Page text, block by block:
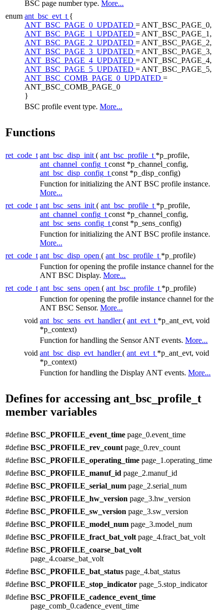
BSC page number type. More...
enum ant_bsc_evt_t {
ANT_BSC_PAGE_0_UPDATED = ANT_BSC_PAGE_0,
ANT_BSC_PAGE_1_UPDATED = ANT_BSC_PAGE_1,
ANT_BSC_PAGE_2_UPDATED = ANT_BSC_PAGE_2,
ANT_BSC_PAGE_3_UPDATED = ANT_BSC_PAGE_3,
ANT_BSC_PAGE_4_UPDATED = ANT_BSC_PAGE_4,
ANT_BSC_PAGE_5_UPDATED = ANT_BSC_PAGE_5,
ANT_BSC_COMB_PAGE_0_UPDATED =
ANT_BSC_COMB_PAGE_0
}
BSC profile event type. More...
Functions
ret_code_t ant_bsc_disp_init ( ant_bsc_profile_t *p_profile,
ant_channel_config_t const *p_channel_config,
ant_bsc_disp_config_t const *p_disp_config)
Function for initializing the ANT BSC profile instance.
More...
ret_code_t ant_bsc_sens_init ( ant_bsc_profile_t *p_profile,
ant_channel_config_t const *p_channel_config,
ant_bsc_sens_config_t const *p_sens_config)
Function for initializing the ANT BSC profile instance.
More...
ret_code_t ant_bsc_disp_open ( ant_bsc_profile_t *p_profile)
Function for opening the profile instance channel for the
ANT BSC Display. More...
ret_code_t ant_bsc_sens_open ( ant_bsc_profile_t *p_profile)
Function for opening the profile instance channel for the
ANT BSC Sensor. More...
void ant_bsc_sens_evt_handler( ant_evt_t *p_ant_evt, void
*p_context)
Function for handling the Sensor ANT events. More...
void ant_bsc_disp_evt_handler( ant_evt_t *p_ant_evt, void
*p_context)
Function for handling the Display ANT events. More...
Defines for accessing ant_bsc_profile_t
member variables
#define BSC_PROFILE_event_time page_0.event_time
#define BSC_PROFILE_rev_count page_0.rev_count
#define BSC_PROFILE_operating_time page_1.operating_time
#define BSC_PROFILE_manuf_id page_2.manuf_id
#define BSC_PROFILE_serial_num page_2.serial_num
#define BSC_PROFILE_hw_version page_3.hw_version
#define BSC_PROFILE_sw_version page_3.sw_version
#define BSC_PROFILE_model_num page_3.model_num
#define BSC_PROFILE_fract_bat_volt page_4.fract_bat_volt
#define BSC_PROFILE_coarse_bat_volt
page_4.coarse_bat_volt
#define BSC_PROFILE_bat_status page_4.bat_status
#define BSC_PROFILE_stop_indicator page_5.stop_indicator
#define BSC_PROFILE_cadence_event_time
page_comb_0.cadence_event_time